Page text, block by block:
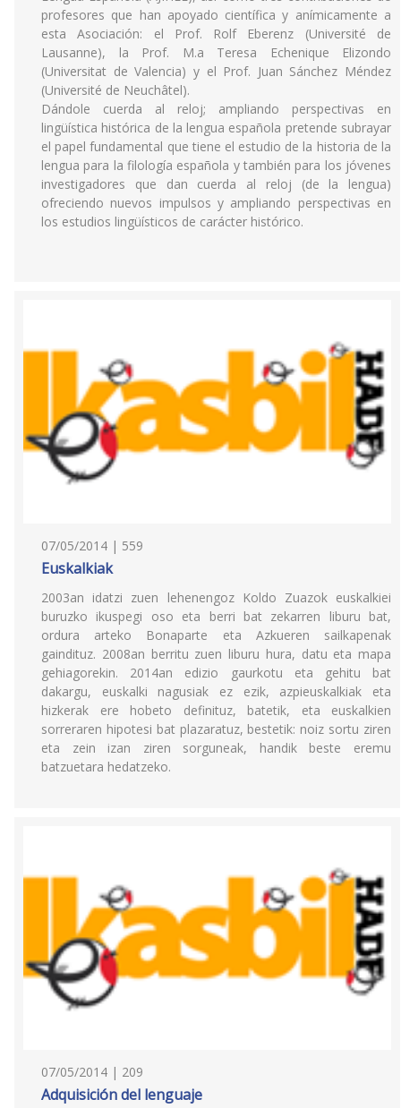
profesores que han apoyado científica y anímicamente a
esta Asociación: el Prof. Rolf Eberenz (Université de
Lausanne), la Prof. M.a Teresa Echenique Elizondo
(Universitat de Valencia) y el Prof. Juan Sánchez Méndez
(Université de Neuchâtel).
Dándole cuerda al reloj; ampliando perspectivas en
lingüística histórica de la lengua española pretende subrayar
el papel fundamental que tiene el estudio de la historia de la
lengua para la filología española y también para los jóvenes
investigadores que dan cuerda al reloj (de la lengua)
ofreciendo nuevos impulsos y ampliando perspectivas en
los estudios lingüísticos de carácter histórico.
07/05/2014 | 559
Euskalkiak
2003an idatzi zuen lehenengoz Koldo Zuazok euskalkiei
buruzko ikuspegi oso eta berri bat zekarren liburu bat,
ordura arteko Bonaparte eta Azkueren sailkapenak
gaindituz. 2008an berritu zuen liburu hura, datu eta mapa
gehiagorekin. 2014an edizio gaurkotu eta gehitu bat
dakargu, euskalki nagusiak ez ezik, azpieuskalkiak eta
hizkerak ere hobeto definituz, batetik, eta euskalkien
sorreraren hipotesi bat plazaratuz, bestetik: noiz sortu ziren
eta zein izan ziren sorguneak, handik beste eremu
batzuetara hedatzeko.
07/05/2014 | 209
Adquisición del lenguaje